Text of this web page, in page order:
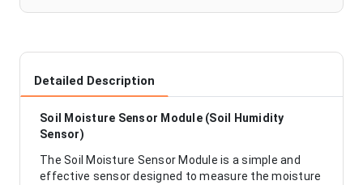
Detailed Description
Soil Moisture Sensor Module (Soil Humidity
Sensor)
The Soil Moisture Sensor Module is a simple and
effective sensor designed to measure the moisture